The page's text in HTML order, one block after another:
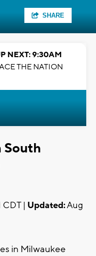
SHARE
NEXT: 9:30AM
THE NATION
South
CDT | Updated:Aug
in Milwaukee